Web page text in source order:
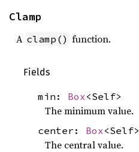
Clamp
A clamp() function.
Fields
min: Box <Self>
The minimum value.
center: Box<Self>
The central value.